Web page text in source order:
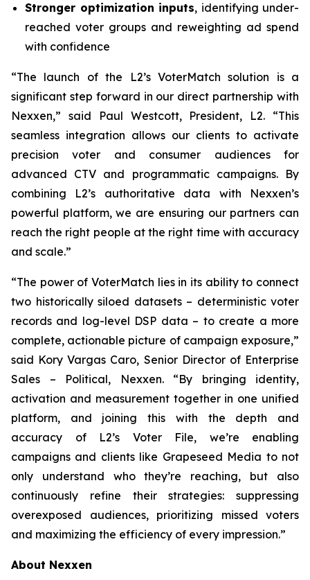
Stronger optimization inputs, identifying under-
reached voter groups and reweighting ad spend
with confidence
“The launch of the L2’s VoterMatch solution is a
significant step forward in our direct partnership with
Nexxen,” said Paul Westcott, President, L2. “This
seamless integration allows our clients to activate
precision voter and consumer audiences for
advanced CTV and programmatic campaigns. By
combining L2’s authoritative data with Nexxen’s
powerful platform, we are ensuring our partners can
reach the right people at the right time with accuracy
and scale.”
“The power of VoterMatch lies in its ability to connect
two historically siloed datasets – deterministic voter
records and log-level DSP data – to create a more
complete, actionable picture of campaign exposure,”
said Kory Vargas Caro, Senior Director of Enterprise
Sales – Political, Nexxen. “By bringing identity,
activation and measurement together in one unified
platform, and joining this with the depth and
accuracy of L2’s Voter File, we’re enabling
campaigns and clients like Grapeseed Media to not
only understand who they’re reaching, but also
continuously refine their strategies: suppressing
overexposed audiences, prioritizing missed voters
and maximizing the efficiency of every impression.”
About Nexxen